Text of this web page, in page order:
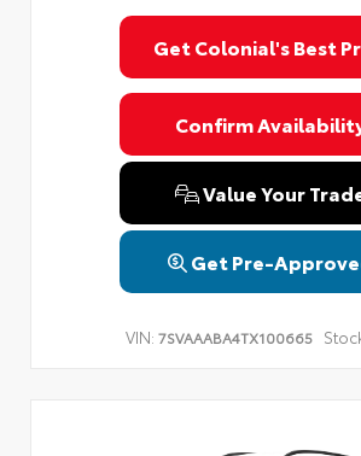
Get Colonial's Best
Confirm
Value Your
Get Pre-
VIN: 7SVAAABA4TX100665